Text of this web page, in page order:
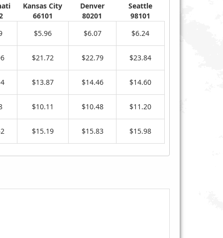
Kansas City
66101
Denver
80201
Seattle
98101
$5.96 $6.07 $6.24
$21.72 $22.79 $23.84
$13.87 $14.46 $14.60
$10.11 $10.48 $11.20
$15.19 $15.83 $15.98